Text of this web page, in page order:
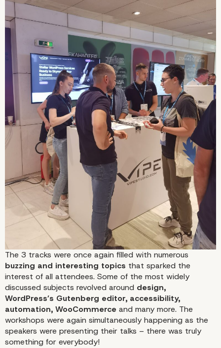
The 3 tracks were once again filled with numerous
buzzing and interesting topics that sparked the
interest of all attendees. Some of the most widely
discussed subjects revolved around design,
WordPress’s Gutenberg editor, accessibility,
automation, WooCommerce and many more. The
workshops were again simultaneously happening as the
speakers were presenting their talks – there was truly
something for everybody!